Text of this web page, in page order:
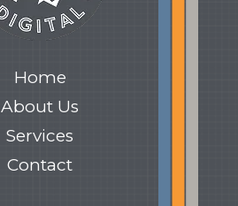
Home
About Us
Services
Contact